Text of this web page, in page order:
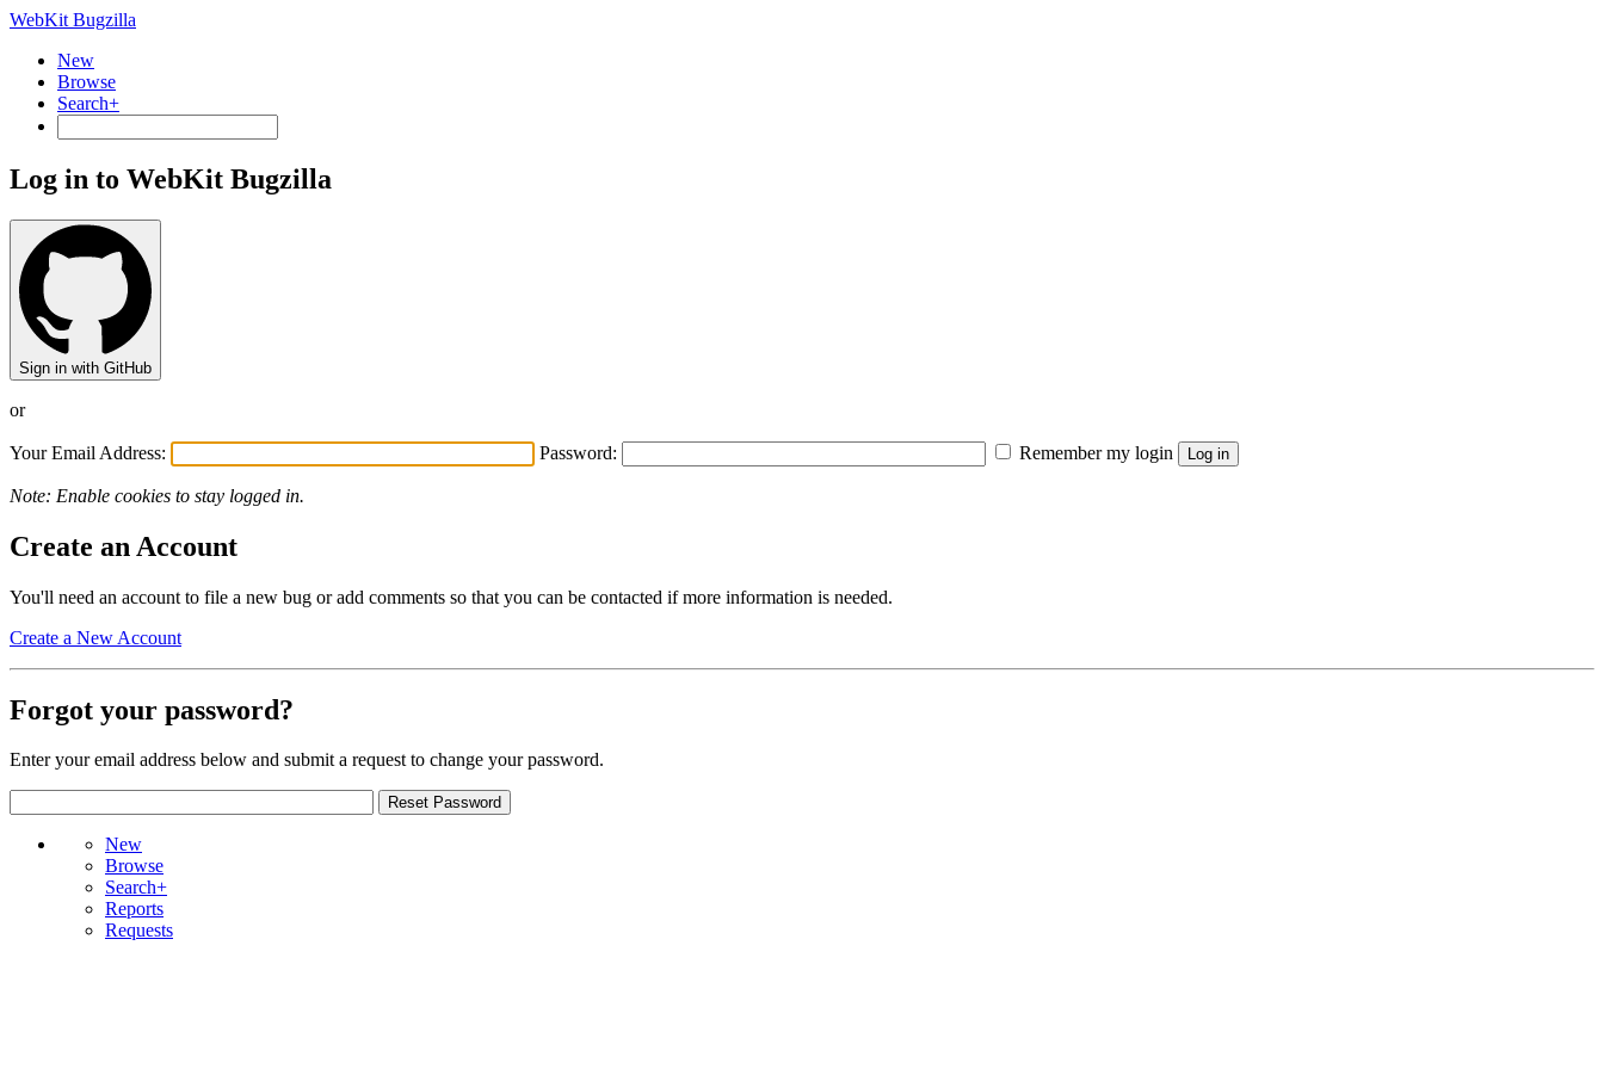
WebKit Bugzilla
New
Browse
Search+
Log in to WebKit Bugzilla
Sign in with GitHub
or
Your Email Address: Password: Remember my login
Note: Enable cookies to stay logged in.
Create an Account
You'll need an account to file a new bug or add comments so that you can be contacted if more information is needed.
Create a New Account
Forgot your password?
Enter your email address below and submit a request to change your password.
New
Browse
Search+
Reports
Requests